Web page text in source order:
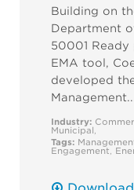
Building on
Department
50001
EMA tool,
developed
Industry:
Municipal
Tags:
Engagement